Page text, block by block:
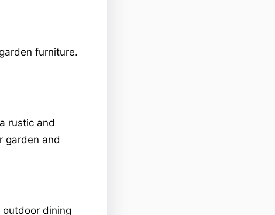
furniture.
rustic and
garden and
dining